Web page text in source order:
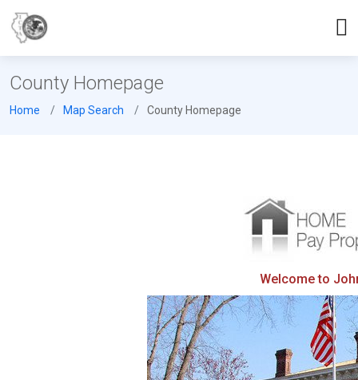
County Homepage
Home Map Search County Homepage
Welcome to